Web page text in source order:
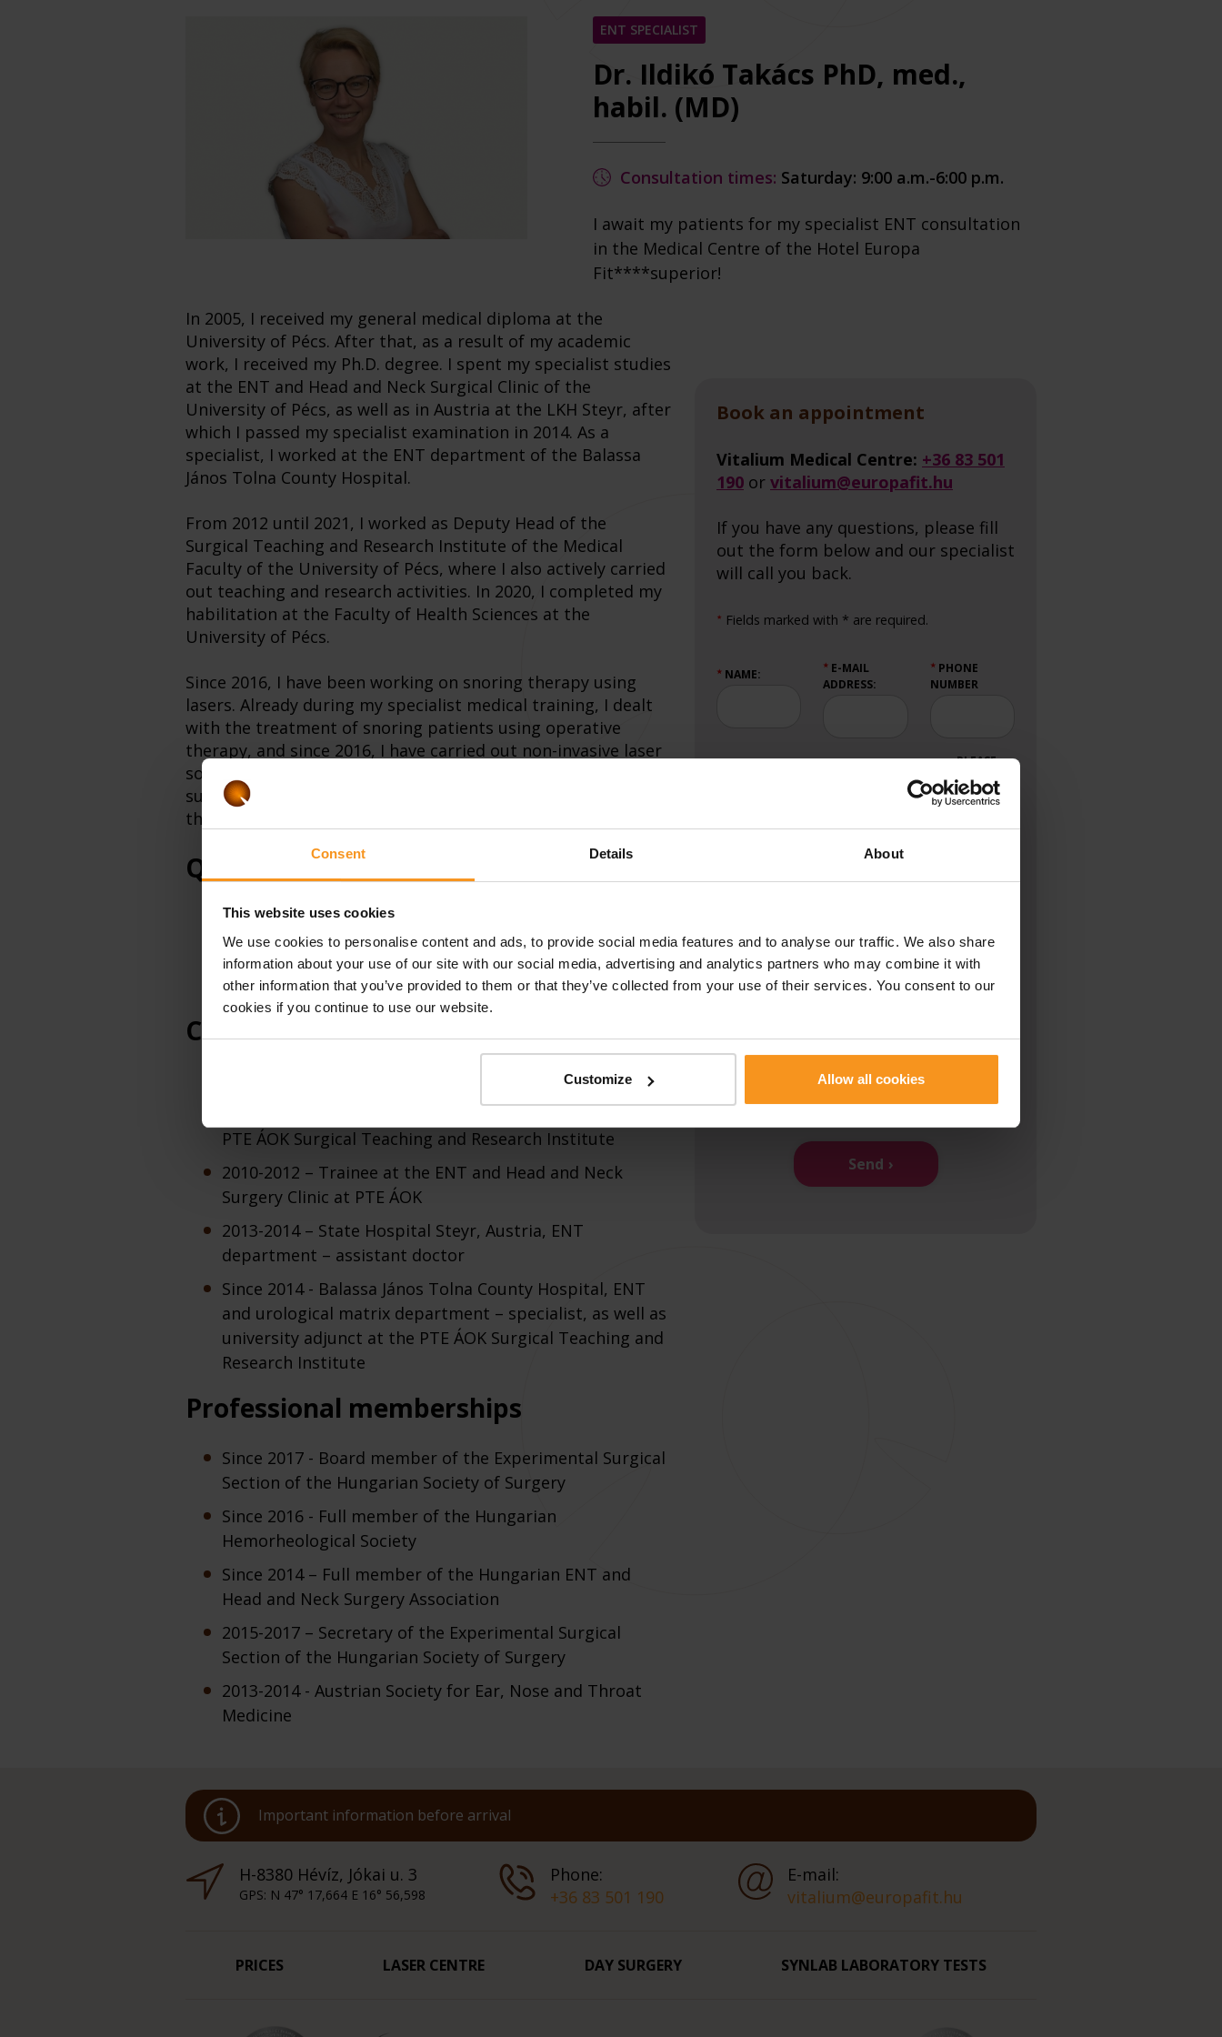
Consent Details About
This website uses cookies
We use cookies to personalise content and ads, to provide social media features and to analyse our traffic. We also share
information about your use of our site with our social media, advertising and analytics partners who may combine it with
other information that you’ve provided to them or that they’ve collected from your use of their services. You consent to our
cookies if you continue to use our website.
Customize Allow all cookies
ENT SPECIALIST
Dr. Ildikó Takács PhD, med.,
habil. (MD)
Consultation times: Saturday: 9:00 a.m.-6:00 p.m.
I await my patients for my specialist ENT consultation
in the Medical Centre of the Hotel Europa
Fit****superior!
In 2005, I received my general medical diploma at the
University of Pécs. After that, as a result of my academic
work, I received my Ph.D. degree. I spent my specialist studies
at the ENT and Head and Neck Surgical Clinic of the
University of Pécs, as well as in Austria at the LKH Steyr, after
which I passed my specialist examination in 2014. As a
specialist, I worked at the ENT department of the Balassa
János Tolna County Hospital.
From 2012 until 2021, I worked as Deputy Head of the
Surgical Teaching and Research Institute of the Medical
Faculty of the University of Pécs, where I also actively carried
out teaching and research activities. In 2020, I completed my
habilitation at the Faculty of Health Sciences at the
University of Pécs.
Since 2016, I have been working on snoring therapy using
lasers. Already during my specialist medical training, I dealt
with the treatment of snoring patients using operative
therapy, and since 2016, I have carried out non-invasive laser
soft palate treatments among the patients with huge
success. In 2019, I received my qualification as a laser
therapist, the teaching qualification is in progress.
Qualifications
2014 – Achieving ENT specialist qualification
2010 – Achieving PhD degree
2005 – General medical diploma
Carrier
PTE ÁOK Surgical Teaching and Research Institute
2010-2012 – Trainee at the ENT and Head and Neck
Surgery Clinic at PTE ÁOK
2013-2014 – State Hospital Steyr, Austria, ENT
department – assistant doctor
Since 2014 - Balassa János Tolna County Hospital, ENT
and urological matrix department – specialist, as well as
university adjunct at the PTE ÁOK Surgical Teaching and
Research Institute
Professional memberships
Since 2017 - Board member of the Experimental Surgical
Section of the Hungarian Society of Surgery
Since 2016 - Full member of the Hungarian
Hemorheological Society
Since 2014 – Full member of the Hungarian ENT and
Head and Neck Surgery Association
2015-2017 – Secretary of the Experimental Surgical
Section of the Hungarian Society of Surgery
2013-2014 - Austrian Society for Ear, Nose and Throat
Medicine
Book an appointment
Vitalium Medical Centre: +36 83 501
190 or vitalium@europafit.hu
If you have any questions, please fill
out the form below and our specialist
will call you back.
★ Fields marked with * are required.
★ NAME:
★ E-MAIL
ADDRESS:
★ PHONE
NUMBER
PLEASE
CALL ME
BACK:
privacy policy.
I confirm that all information is
correct and I am over 16 years old
Send
Important information before arrival
H-8380 Hévíz, Jókai u. 3
GPS: N 47° 17,664 E 16° 56,598
Phone:
+36 83 501 190
E-mail:
vitalium@europafit.hu
PRICES LASER CENTRE DAY SURGERY SYNLAB LABORATORY TESTS